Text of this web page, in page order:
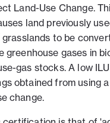
Land-Use Change.
land previously
to be
greenhouse gases in
gas stocks. A low
obtained from using
change.